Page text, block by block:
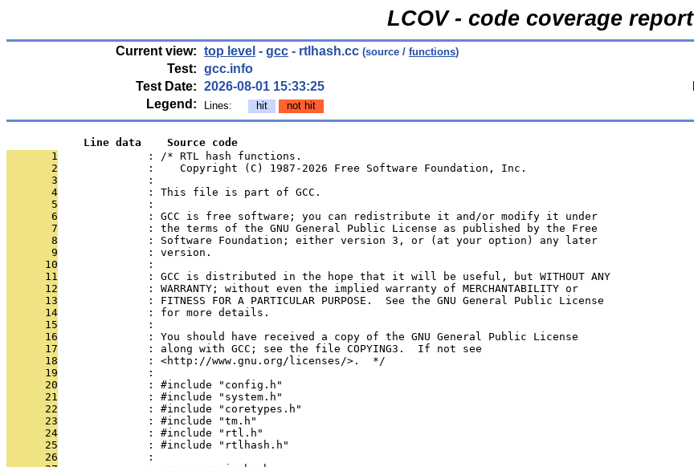
LCOV - code coverage report
Current view: top level - gcc - rtlhash.cc (source / functions)
Test: gcc.info
Test Date: 2026-08-01 15:33:25
Legend:
Lines: hit not hit
            Line data    Source code
       1
              : /* RTL hash functions.
       2
              :    Copyright (C) 1987-2026 Free Software Foundation, Inc.
       3
              :
       4
              : This file is part of GCC.
       5
              :
       6
              : GCC is free software; you can redistribute it and/or modify it under
       7
              : the terms of the GNU General Public License as published by the Free
       8
              : Software Foundation; either version 3, or (at your option) any later
       9
              : version.
      10
              :
      11
              : GCC is distributed in the hope that it will be useful, but WITHOUT ANY
      12
              : WARRANTY; without even the implied warranty of MERCHANTABILITY or
      13
              : FITNESS FOR A PARTICULAR PURPOSE.  See the GNU General Public License
      14
              : for more details.
      15
              :
      16
              : You should have received a copy of the GNU General Public License
      17
              : along with GCC; see the file COPYING3.  If not see
      18
              : <http://www.gnu.org/licenses/>.  */
      19
              :
      20
              : #include "config.h"
      21
              : #include "system.h"
      22
              : #include "coretypes.h"
      23
              : #include "tm.h"
      24
              : #include "rtl.h"
      25
              : #include "rtlhash.h"
      26
              :